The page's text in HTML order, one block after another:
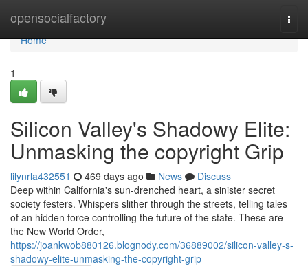
opensocialfactory
Home
Home
1
Silicon Valley's Shadowy Elite:
Unmasking the copyright Grip
lilynrla432551 469 days ago News
Discuss
Deep within California's sun-drenched heart, a sinister secret
society festers. Whispers slither through the streets, telling tales
of an hidden force controlling the future of the state. These are
the New World Order,
https://joankwob880126.blognody.com/36889002/silicon-valley-s-
shadowy-elite-unmasking-the-copyright-grip